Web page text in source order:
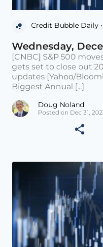
Credit Bubble Daily •
Wednesday,
[CNBC] S&P 500
gets set to close out
updates [Yahoo/
Biggest Annual [...]
Doug Noland
Posted on Dec 31,